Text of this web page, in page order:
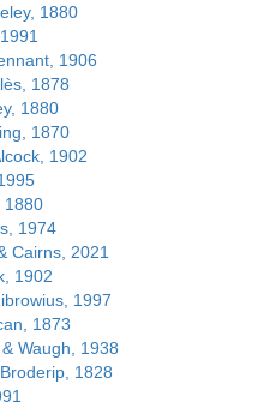
1880
1906
1878
1880
1870
1902
1974
Cairns, 2021
1902
1997
1873
Waugh, 1938
1828